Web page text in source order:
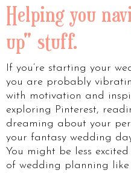
Helping you
up" stuff.
If you’re starting your
you are probably
with motivation and
exploring Pinterest,
dreaming about your
your fantasy wedding
You might be less
of wedding planning